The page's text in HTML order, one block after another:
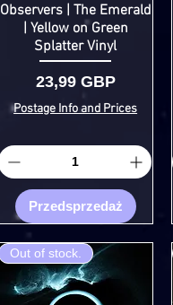
Observers | The Emerald
| Yellow on Green
Splatter Vinyl
Cena
23,99 GBP
Postage Info and Prices
Przedsprzedaż
Out of stock.